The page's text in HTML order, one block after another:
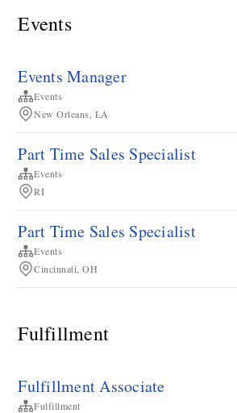
Events
Events Manager
Events
New Orleans, LA
Part Time Sales Specialist
Events
RI
Part Time Sales Specialist
Events
Cincinnati, OH
Fulfillment
Fulfillment Associate
Fulfillment